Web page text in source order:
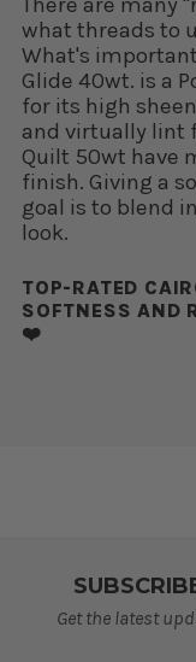
what threads to
What's
Glide 40wt. is a
for its high
and virtually lint
Quilt 50wt have
finish. Giving a
goal is to blend
look.
TOP-RATED
SOFTNESS AND
❤️
Get the latest